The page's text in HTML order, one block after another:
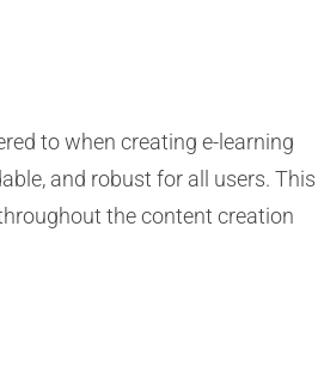
to when creating e-learning
and robust for all users. This
the content creation